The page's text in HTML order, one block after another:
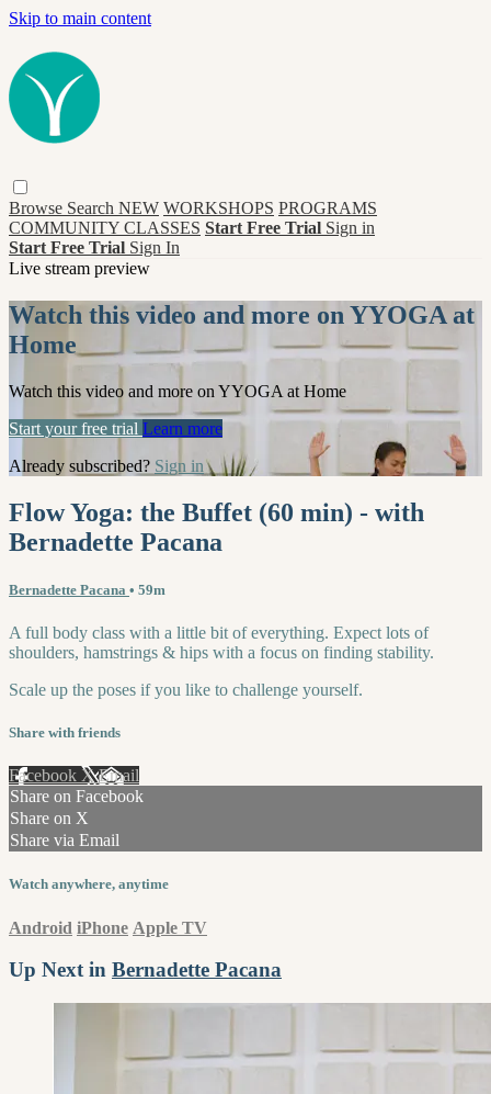
Skip to main content
Browse Search NEW WORKSHOPS PROGRAMS
COMMUNITY CLASSES Start Free Trial Sign in
Start Free Trial Sign In
Live stream preview
Watch this video and more on YYOGA at
Home
Watch this video and more on YYOGA at Home
Start your free trial Learn more
Already subscribed? Sign in
Flow Yoga: the Buffet (60 min) - with
Bernadette Pacana
Bernadette Pacana • 59m
A full body class with a little bit of everything. Expect lots of
shoulders, hamstrings & hips with a focus on finding stability.
Scale up the poses if you like to challenge yourself.
Share with friends
Facebook XEmail
Share on Facebook
Share on X
Share via Email
Watch anywhere, anytime
Android iPhone Apple TV
Up Next in Bernadette Pacana